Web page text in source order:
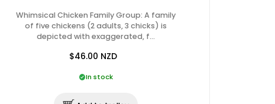
Whimsical Chicken Family Group: A family
of five chickens (2 adults, 3 chicks) is
depicted with exaggerated, f…
$46.00 NZD
In stock